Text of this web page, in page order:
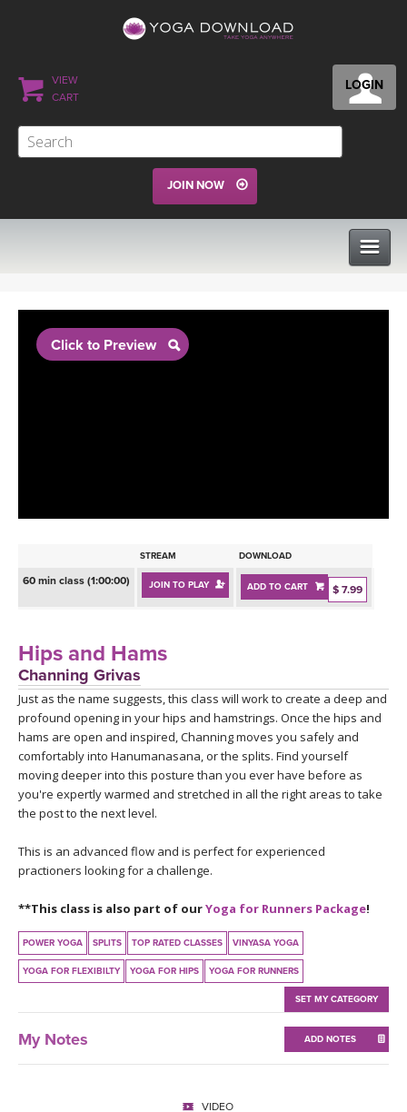
LOGIN
VIEW
CART
JOIN NOW
BEGINNER YOGA CLASSES
PROGRAMS
INSTRUCTORS
ONLINE TEACHER TRAINING
RETREATS
FRANCE 2026
ITALY 2026
THAILAND 2027
THAILAND II 2027
ARTICLES & RECIPES
GIFT CERTS
MUSIC
YOGA POSE TUTORIALS
YOGA STYLES DEFINED
YDL LOVE
CLOTHING STORE
Click to Preview
STREAM DOWNLOAD
60 min class (1:00:00) JOIN TO PLAY ADD TO CART $ 7.99
Hips and Hams
Channing Grivas
Just as the name suggests, this class will work to create a deep and
profound opening in your hips and hamstrings. Once the hips and
hams are open and inspired, Channing moves you safely and
comfortably into Hanumanasana, or the splits. Find yourself
moving deeper into this posture than you ever have before as
you're expertly warmed and stretched in all the right areas to take
the post to the next level.
This is an advanced flow and is perfect for experienced
practioners looking for a challenge.
**This class is also part of ourYoga for Runners Package!
POWER YOGA SPLITS TOP RATED CLASSES VINYASA YOGA
YOGA FOR FLEXIBILTY YOGA FOR HIPS YOGA FOR RUNNERS
SET MY CATEGORY
My Notes ADD NOTES
VIDEO